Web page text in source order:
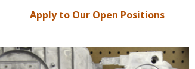
Apply to Our Open Positions